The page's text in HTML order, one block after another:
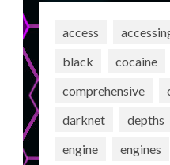
access
black
cocaine
comprehensive
darknet
depths
engine
engines